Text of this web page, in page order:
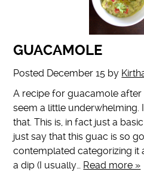
GUACAMOLE
Posted December 15 by
A recipe for guacamole
seem a little
that. This is, in fact just a
just say that this guac is so
contemplated categorizing it
a dip (I usually… Read more »